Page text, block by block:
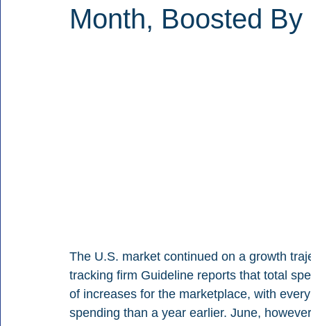
Month, Boosted
The U.S. market continued on a growth
tracking firm Guideline reports that total
of increases for the marketplace, with
spending than a year earlier. June,